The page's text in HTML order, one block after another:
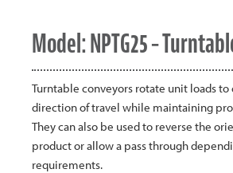
Model: NPTG25 –
Turntable conveyors rotate unit loads to
direction of travel while maintaining
They can also be used to reverse the
product or allow a pass through
requirements.